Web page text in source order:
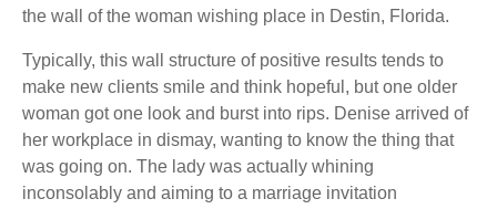
the wall of the woman wishing place in Destin, Florida.
Typically, this wall structure of positive results tends to
make new clients smile and think hopeful, but one older
woman got one look and burst into rips. Denise arrived of
her workplace in dismay, wanting to know the thing that
was going on. The lady was actually whining
inconsolably and aiming to a marriage invitation